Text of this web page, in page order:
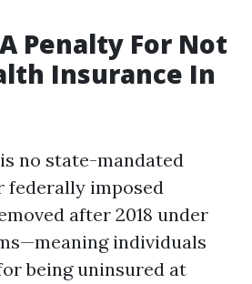
Penalty For Not
Insurance In
no state-mandated
federally imposed
after 2018 under
individuals
being uninsured at